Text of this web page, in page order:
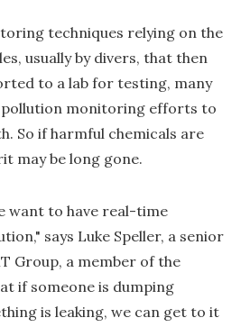
techniques relying on the
usually by divers, that then
to a lab for testing, many
monitoring efforts to
So if harmful chemicals are
may be long gone.
want to have real-time
says Luke Speller, a senior
Group, a member of the
if someone is dumping
is leaking, we can get to it